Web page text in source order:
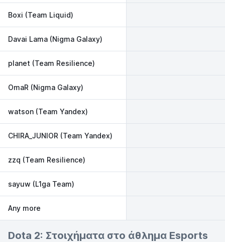
Boxi (Team Liquid)
Davai Lama (Nigma Galaxy)
planet (Team Resilience)
OmaR (Nigma Galaxy)
watson (Team Yandex)
CHIRA_JUNIOR (Team Yandex)
zzq (Team Resilience)
sayuw (L1ga Team)
Any more
Dota 2: Στοιχήματα στο άθλημα Esports